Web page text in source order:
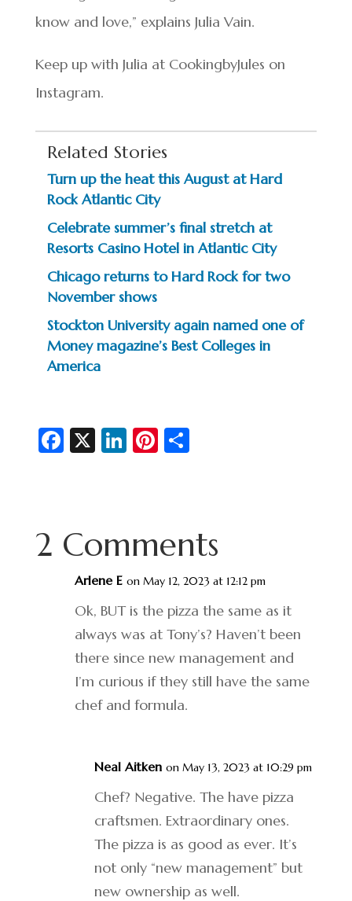
know and love,” explains Julia Vain.
Keep up with Julia at CookingbyJules on
Instagram.
Related Stories
Turn up the heat this August at Hard
Rock Atlantic City
Celebrate summer’s final stretch at
Resorts Casino Hotel in Atlantic City
Chicago returns to Hard Rock for two
November shows
Stockton University again named one of
Money magazine’s Best Colleges in
America
Fa
o
o
k
X Li
n
Pi
t
S
2 Comments
Arlene E on May 12, 2023 at 12:12 pm
Ok, BUT is the pizza the same as it
always was at Tony’s? Haven’t been
there since new management and
I’m curious if they still have the same
chef and formula.
Neal Aitken on May 13, 2023 at 10:29 pm
Chef? Negative. The have pizza
craftsmen. Extraordinary ones.
The pizza is as good as ever. It’s
not only “new management” but
new ownership as well.